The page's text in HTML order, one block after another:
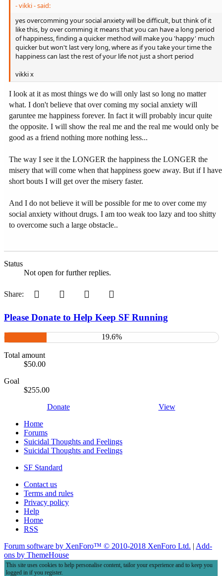
- vikki - said:
yes overcomming your social anxiety will be difficult, but think of it
like this, by over comming it means that you can have a long period
of happiness, finding a quicker method will make you 'happy' much
quicker but won't last very long, where as if you take your time the
happiness can last the rest of your life not just a short period
vikki x
I look at it as most things we do will only last so long no matter
what. I don't believe that over coming my social anxiety will
garuntee me happiness forever. In fact it will probably incur quite
the opposite. I will show the real me and the real me would only be
good as a friend nothing more nothing less...
The way I see it the LONGER the happiness the LONGER the
misery that will come when that happiness goew away. But if I have
short bouts I will get over the misery faster.
And I do not believe it will be possible for me to over come my
social anxiety without drugs. I am too weak too lazy and too shitty
to overcome such a large obstacle..
Status
Not open for further replies.
Share: Pinterest Tumblr WhatsApp
Please Donate to Help Keep SF Running
19.6%
Total amount
$50.00
Goal
$255.00
Donate
View
Home
Forums
Suicidal Thoughts and Feelings
Suicidal Thoughts and Feelings
SF Standard
Contact us
Terms and rules
Privacy policy
Help
Home
RSS
Forum software by XenForo™ © 2010-2018 XenForo Ltd. | Add-
ons by ThemeHouse
This site uses cookies to help personalise content, tailor your experience and to keep you
logged in if you register.